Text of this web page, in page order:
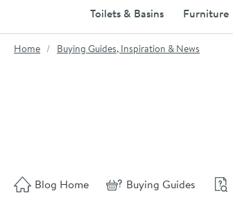
Toilets & Basins Furniture
You are here:
Home Buying Guides, Inspiration & News
Skip to blog content
Blog Home Buying Guides